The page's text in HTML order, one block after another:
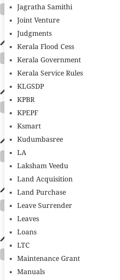
Jagratha Samithi
Joint Venture
Judgments
Kerala Flood Cess
Kerala Government
Kerala Service Rules
KLGSDP
KPBR
KPEPF
Ksmart
Kudumbasree
LA
Laksham Veedu
Land Acquisition
Land Purchase
Leave Surrender
Leaves
Loans
LTC
Maintenance Grant
Manuals